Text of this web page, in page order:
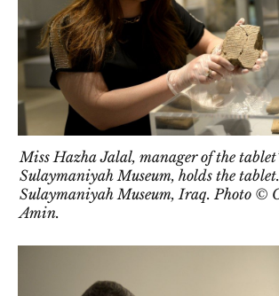
Miss Hazha Jalal, manager of the
Sulaymaniyah Museum, holds the
Sulaymaniyah Museum, Iraq. Photo ©
Amin.